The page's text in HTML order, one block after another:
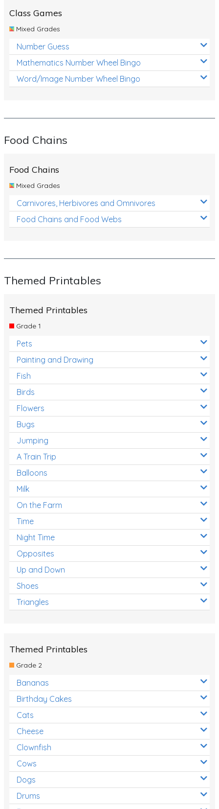
Class Games
Mixed Grades
Number Guess
Mathematics Number Wheel Bingo
Word/Image Number Wheel Bingo
Food Chains
Food Chains
Mixed Grades
Carnivores, Herbivores and Omnivores
Food Chains and Food Webs
Themed Printables
Themed Printables
Grade 1
Pets
Painting and Drawing
Fish
Birds
Flowers
Bugs
Jumping
A Train Trip
Balloons
Milk
On the Farm
Time
Night Time
Opposites
Up and Down
Shoes
Triangles
Themed Printables
Grade 2
Bananas
Birthday Cakes
Cats
Cheese
Clownfish
Cows
Dogs
Drums